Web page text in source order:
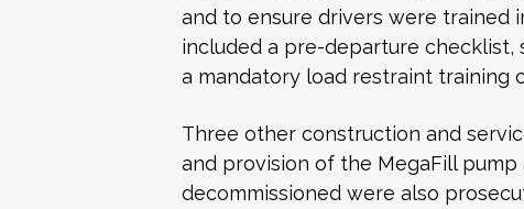
and to ensure drivers were trained
included a pre-departure checklist,
a mandatory load restraint training
Three other construction and
and provision of the MegaFill
decommissioned were also